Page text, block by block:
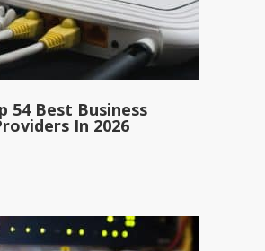
54 Best Business
In 2026